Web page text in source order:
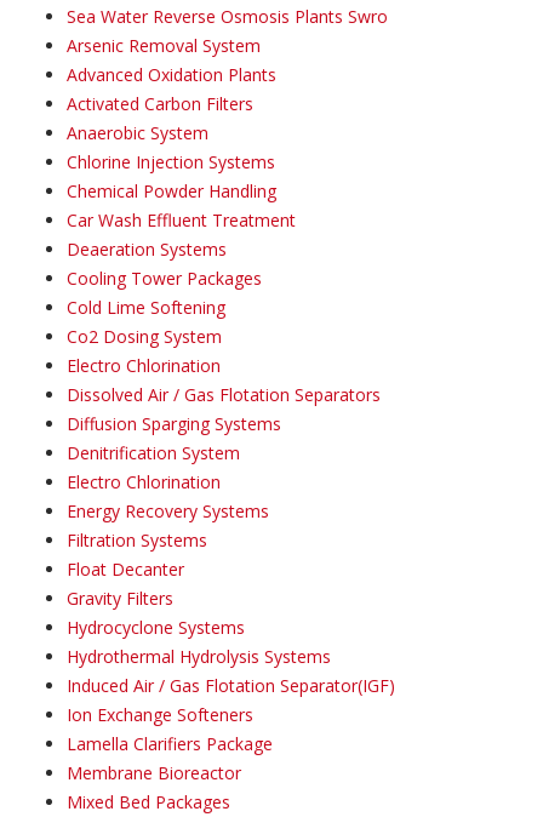
Sea Water Reverse Osmosis Plants Swro
Arsenic Removal System
Advanced Oxidation Plants
Activated Carbon Filters
Anaerobic System
Chlorine Injection Systems
Chemical Powder Handling
Car Wash Effluent Treatment
Deaeration Systems
Cooling Tower Packages
Cold Lime Softening
Co2 Dosing System
Electro Chlorination
Dissolved Air / Gas Flotation Separators
Diffusion Sparging Systems
Denitrification System
Electro Chlorination
Energy Recovery Systems
Filtration Systems
Float Decanter
Gravity Filters
Hydrocyclone Systems
Hydrothermal Hydrolysis Systems
Induced Air / Gas Flotation Separator(IGF)
Ion Exchange Softeners
Lamella Clarifiers Package
Membrane Bioreactor
Mixed Bed Packages